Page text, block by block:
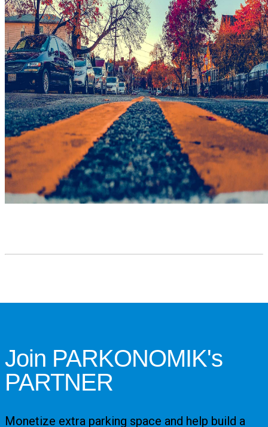
Join PARKONOMIK's
PARTNER
Monetize extra parking space and help build a